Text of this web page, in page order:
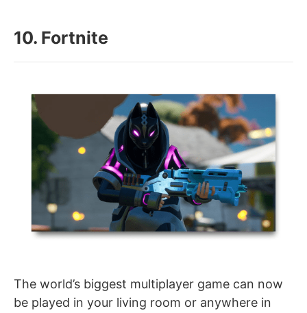
10. Fortnite
The world’s biggest multiplayer game can now
be played in your living room or anywhere in